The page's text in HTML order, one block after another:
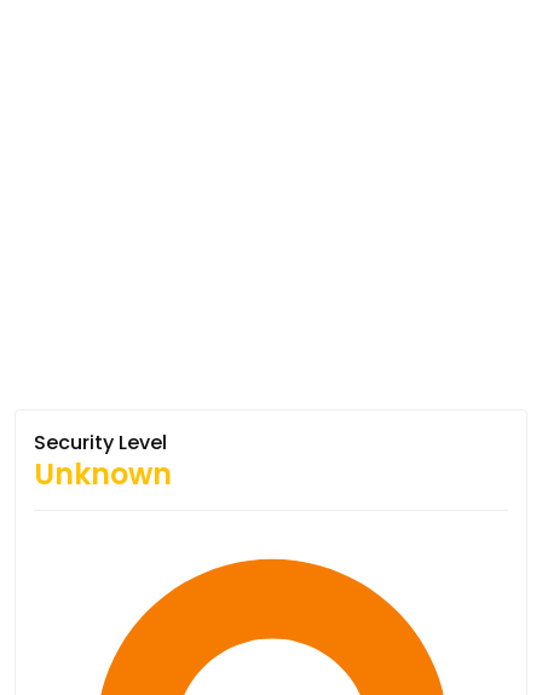
Security Level
Unknown